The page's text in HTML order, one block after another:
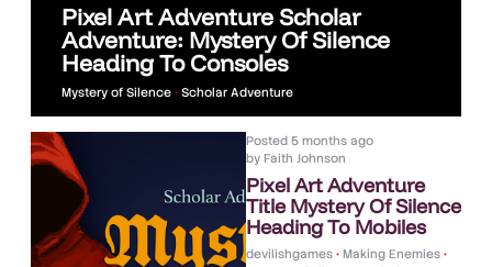
Pixel Art Adventure Scholar
Adventure: Mystery Of Silence
Heading To Consoles
Mystery of Silence • Scholar Adventure
Posted 5 months ago
byFaith Johnson
Pixel Art Adventure
Title Mystery Of Silence
Heading To Mobiles
devilishgames • Making Enemies •